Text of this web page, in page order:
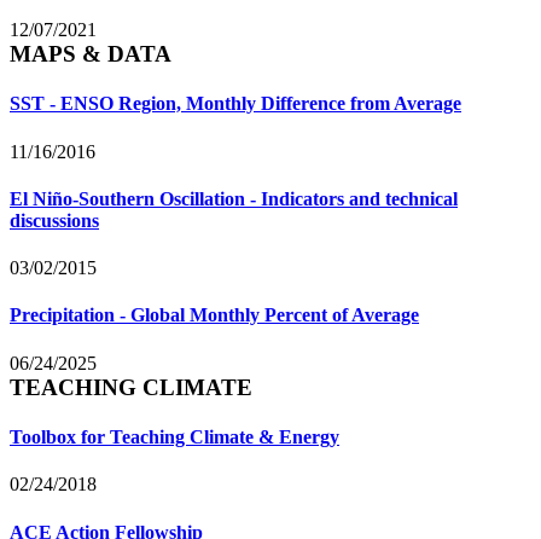
12/07/2021
MAPS & DATA
SST - ENSO Region, Monthly Difference from Average
11/16/2016
El Niño-Southern Oscillation - Indicators and technical
discussions
03/02/2015
Precipitation - Global Monthly Percent of Average
06/24/2025
TEACHING CLIMATE
Toolbox for Teaching Climate & Energy
02/24/2018
ACE Action Fellowship